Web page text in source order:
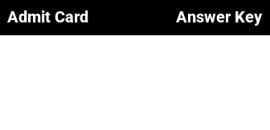
Admit Card Answer Key